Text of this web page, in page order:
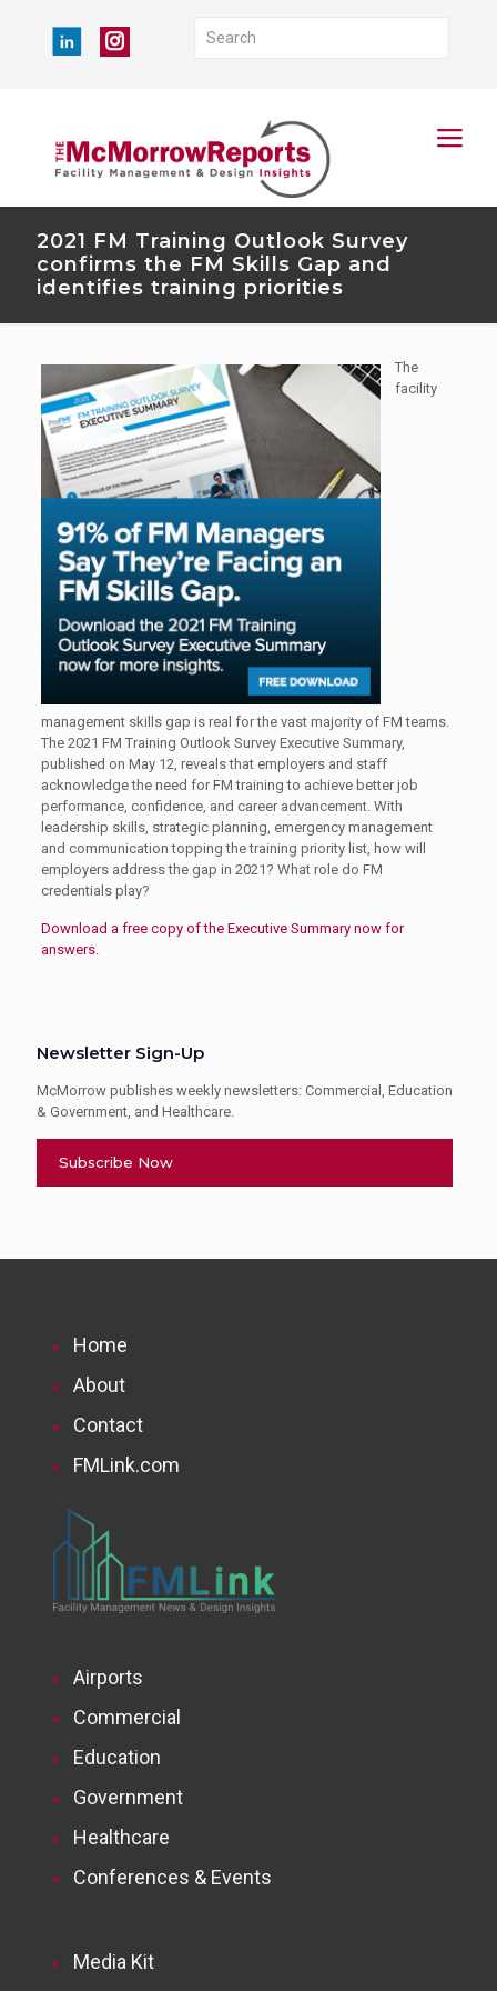
2021 FM Training Outlook Survey
confirms the FM Skills Gap and
identifies training priorities
The
facility
management skills gap is real for the vast majority of FM teams.
The 2021 FM Training Outlook Survey Executive Summary,
published on May 12, reveals that employers and staff
acknowledge the need for FM training to achieve better job
performance, confidence, and career advancement. With
leadership skills, strategic planning, emergency management
and communication topping the training priority list, how will
employers address the gap in 2021? What role do FM
credentials play?
Download a free copy of the Executive Summary now for
answers.
Newsletter Sign-Up
McMorrow publishes weekly newsletters: Commercial, Education
& Government, and Healthcare.
Subscribe Now
Home
About
Contact
FMLink.com
Airports
Commercial
Education
Government
Healthcare
Conferences & Events
Media Kit